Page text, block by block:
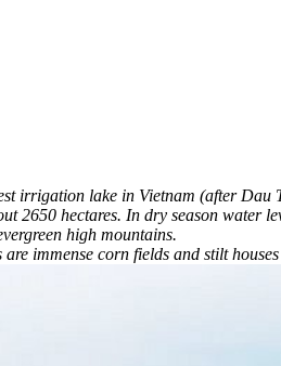
irrigation lake in Vietnam (after
2650 hectares. In dry season water
high mountains.
immense corn fields and stilt